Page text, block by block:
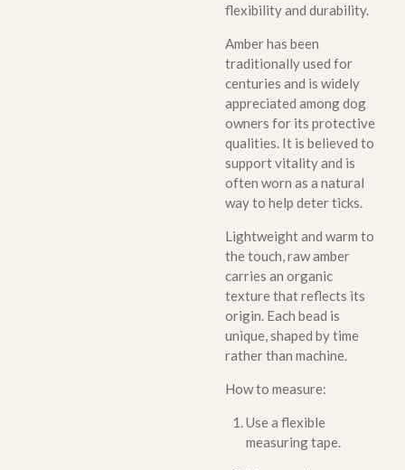
flexibility and durability.
Amber has been
traditionally used for
centuries and is widely
appreciated among dog
owners for its protective
qualities. It is believed to
support vitality and is
often worn as a natural
way to help deter ticks.
Lightweight and warm to
the touch, raw amber
carries an organic
texture that reflects its
origin. Each bead is
unique, shaped by time
rather than machine.
How to measure:
Use a flexible
measuring tape.